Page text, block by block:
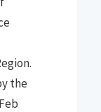
.
the